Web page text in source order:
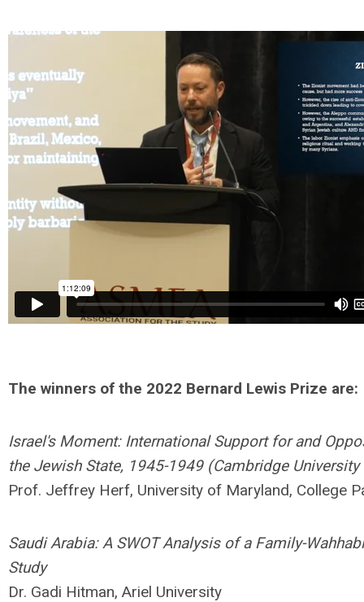
The winners of the 2022 Bernard Lewis Prize are:
Israel's Moment: International Support for and
the Jewish State, 1945-1949 (Cambridge
Prof. Jeffrey Herf, University of Maryland, College
Saudi Arabia: A SWOT Analysis of a Family-
Study
Dr. Gadi Hitman, Ariel University